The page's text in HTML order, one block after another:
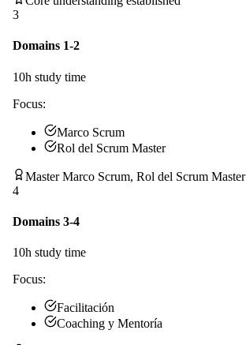
3
Domains 1-2
10h study time
Focus:
Marco Scrum
Rol del Scrum Master
Master Marco Scrum, Rol del Scrum Master
4
Domains 3-4
10h study time
Focus:
Facilitación
Coaching y Mentoría